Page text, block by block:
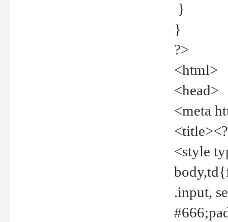
}
}
?>
<html>
<head>
<meta
<style
.input,